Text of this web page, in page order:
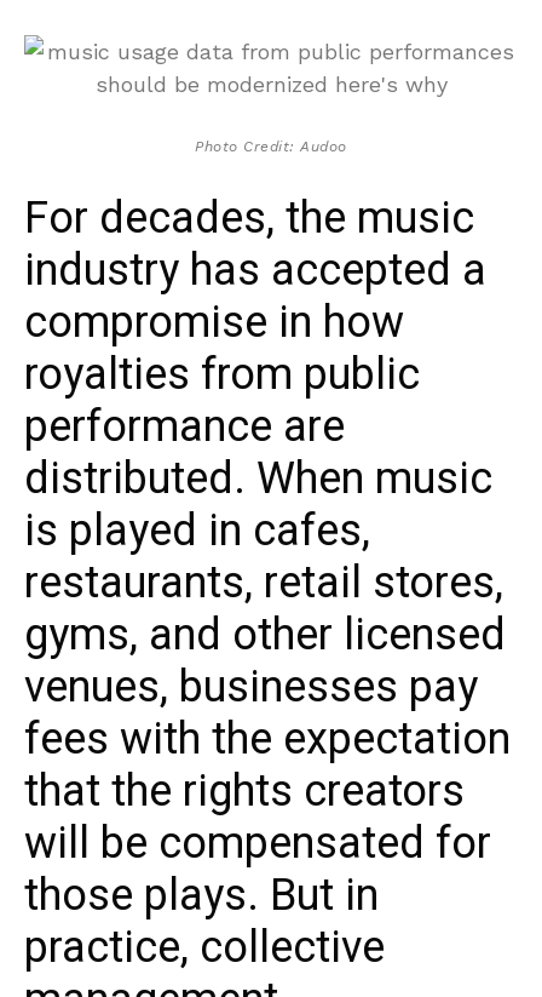
Photo Credit: Audoo
For decades, the music
industry has accepted a
compromise in how
royalties from public
performance are
distributed. When music
is played in cafes,
restaurants, retail stores,
gyms, and other licensed
venues, businesses pay
fees with the expectation
that the rights creators
will be compensated for
those plays. But in
practice, collective